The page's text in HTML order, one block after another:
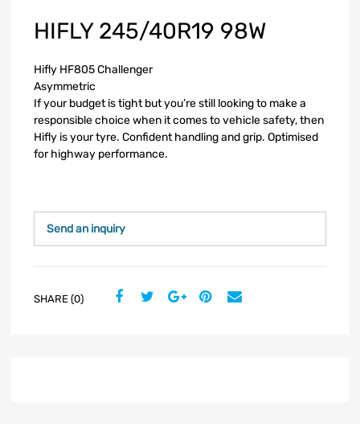
HIFLY 245/40R19 98W
Hifly HF805 Challenger
Asymmetric
If your budget is tight but you’re still looking to make a
responsible choice when it comes to vehicle safety, then
Hifly is your tyre. Confident handling and grip. Optimised
for highway performance.
Send an inquiry
SHARE (0)